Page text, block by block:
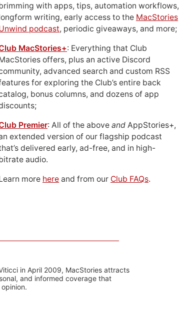
with apps, tips, automation workflows,
writing, early access to the MacStories
podcast, periodic giveaways, and more;
MacStories+: Everything that Club
offers, plus an active Discord
advanced search and custom RSS
for exploring the Club’s entire back
bonus columns, and dozens of app
Premier: All of the above and AppStories+,
extended version of our flagship podcast
delivered early, ad-free, and in high-
audio.
more here and from our Club FAQs.
in April 2009, MacStories attracts
and informed coverage that